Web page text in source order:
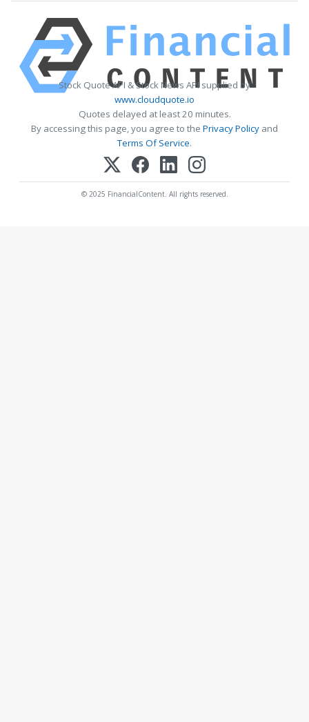
Stock Quote API & Stock News API supplied by
www.cloudquote.io
Quotes delayed at least 20 minutes.
By accessing this page, you agree to the Privacy Policy and
Terms Of Service.
© 2025 FinancialContent. All rights reserved.